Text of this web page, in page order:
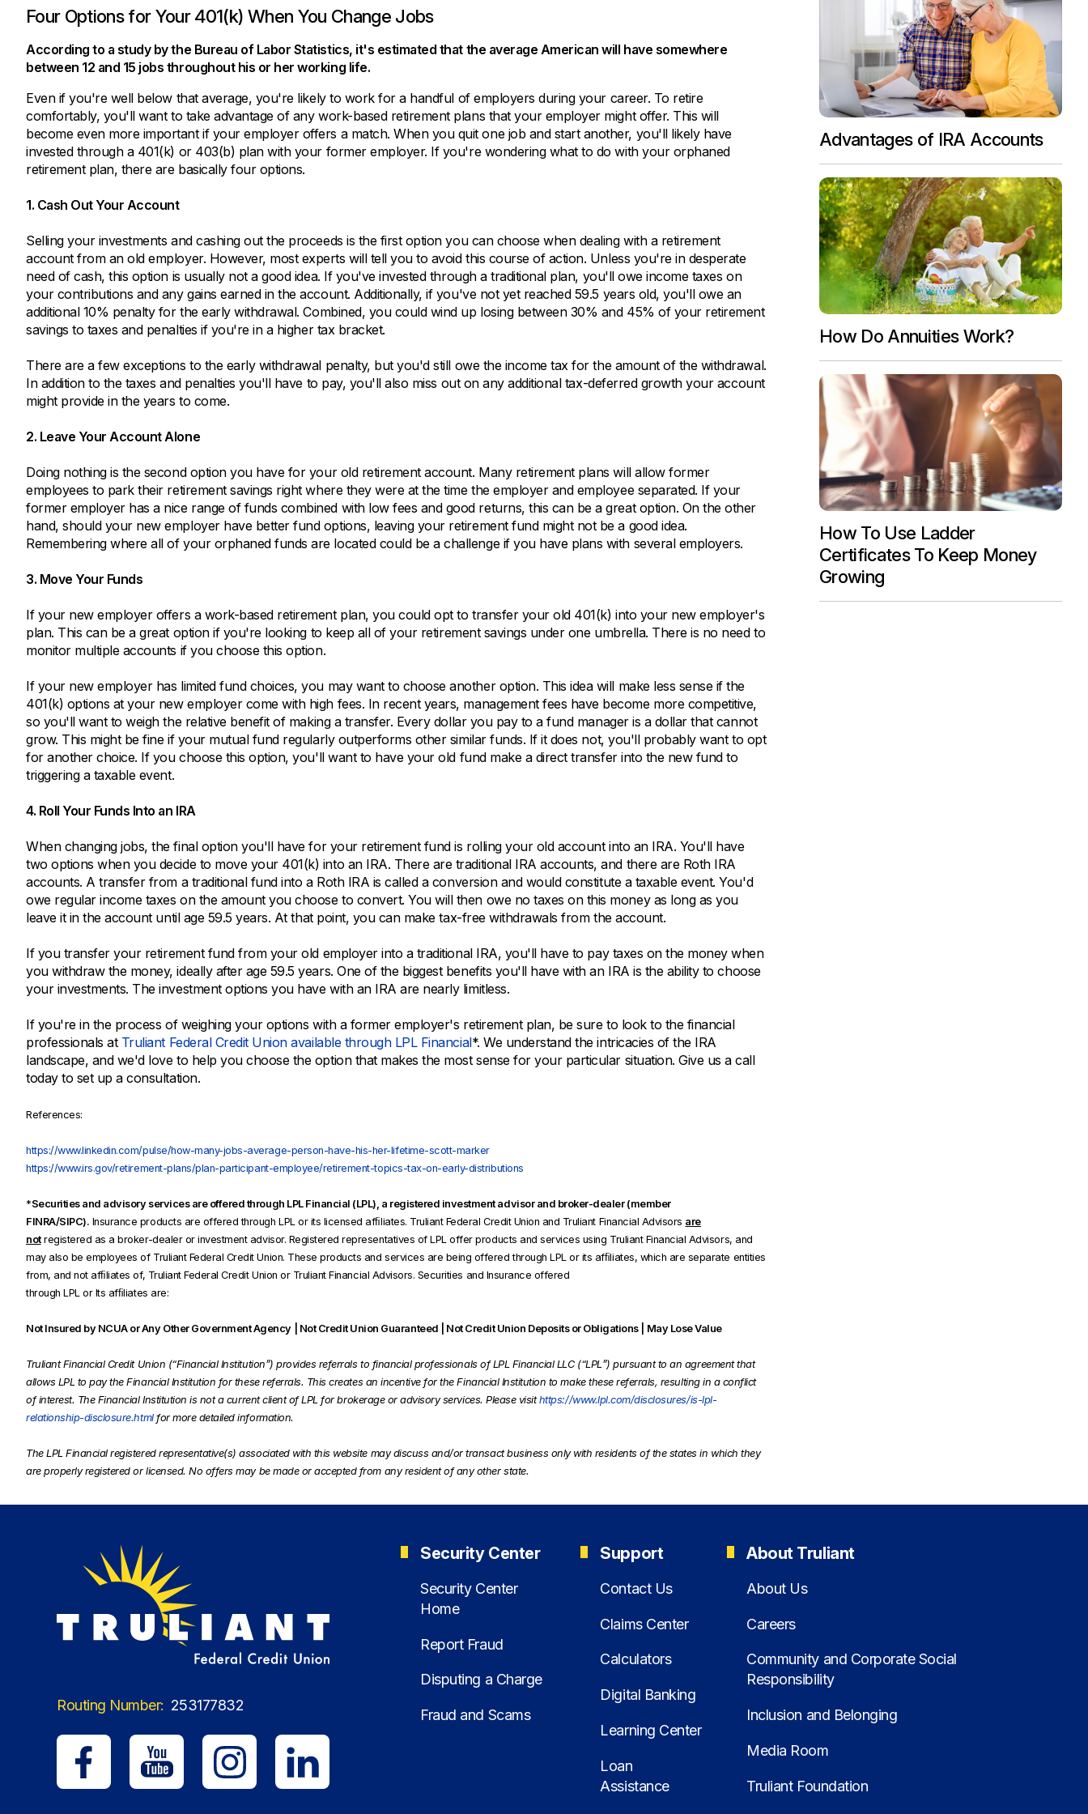
Four Options for Your 401(k) When You Change Jobs
According to a study by the Bureau of Labor Statistics, it's estimated that the average American will have somewhere
between 12 and 15 jobs throughout his or her working life.
Even if you're well below that average, you're likely to work for a handful of employers during your career. To retire
comfortably, you'll want to take advantage of any work-based retirement plans that your employer might offer. This will
become even more important if your employer offers a match. When you quit one job and start another, you'll likely have
invested through a 401(k) or 403(b) plan with your former employer. If you're wondering what to do with your orphaned
retirement plan, there are basically four options.
1. Cash Out Your Account
Selling your investments and cashing out the proceeds is the first option you can choose when dealing with a retirement
account from an old employer. However, most experts will tell you to avoid this course of action. Unless you're in desperate
need of cash, this option is usually not a good idea. If you've invested through a traditional plan, you'll owe income taxes on
your contributions and any gains earned in the account. Additionally, if you've not yet reached 59.5 years old, you'll owe an
additional 10% penalty for the early withdrawal. Combined, you could wind up losing between 30% and 45% of your retirement
savings to taxes and penalties if you're in a higher tax bracket.
There are a few exceptions to the early withdrawal penalty, but you'd still owe the income tax for the amount of the withdrawal.
In addition to the taxes and penalties you'll have to pay, you'll also miss out on any additional tax-deferred growth your account
might provide in the years to come.
2. Leave Your Account Alone
Doing nothing is the second option you have for your old retirement account. Many retirement plans will allow former
employees to park their retirement savings right where they were at the time the employer and employee separated. If your
former employer has a nice range of funds combined with low fees and good returns, this can be a great option. On the other
hand, should your new employer have better fund options, leaving your retirement fund might not be a good idea.
Remembering where all of your orphaned funds are located could be a challenge if you have plans with several employers.
3. Move Your Funds
If your new employer offers a work-based retirement plan, you could opt to transfer your old 401(k) into your new employer's
plan. This can be a great option if you're looking to keep all of your retirement savings under one umbrella. There is no need to
monitor multiple accounts if you choose this option.
If your new employer has limited fund choices, you may want to choose another option. This idea will make less sense if the
401(k) options at your new employer come with high fees. In recent years, management fees have become more competitive,
so you'll want to weigh the relative benefit of making a transfer. Every dollar you pay to a fund manager is a dollar that cannot
grow. This might be fine if your mutual fund regularly outperforms other similar funds. If it does not, you'll probably want to opt
for another choice. If you choose this option, you'll want to have your old fund make a direct transfer into the new fund to
triggering a taxable event.
4. Roll Your Funds Into an IRA
When changing jobs, the final option you'll have for your retirement fund is rolling your old account into an IRA. You'll have
two options when you decide to move your 401(k) into an IRA. There are traditional IRA accounts, and there are Roth IRA
accounts. A transfer from a traditional fund into a Roth IRA is called a conversion and would constitute a taxable event. You'd
owe regular income taxes on the amount you choose to convert. You will then owe no taxes on this money as long as you
leave it in the account until age 59.5 years. At that point, you can make tax-free withdrawals from the account.
If you transfer your retirement fund from your old employer into a traditional IRA, you'll have to pay taxes on the money when
you withdraw the money, ideally after age 59.5 years. One of the biggest benefits you'll have with an IRA is the ability to choose
your investments. The investment options you have with an IRA are nearly limitless.
If you're in the process of weighing your options with a former employer's retirement plan, be sure to look to the financial
professionals at Truliant Federal Credit Union available through LPL Financial*. We understand the intricacies of the IRA
landscape, and we'd love to help you choose the option that makes the most sense for your particular situation. Give us a call
today to set up a consultation.
References:
https://www.linkedin.com/pulse/how-many-jobs-average-person-have-his-her-lifetime-scott-marker
https://www.irs.gov/retirement-plans/plan-participant-employee/retirement-topics-tax-on-early-distributions
*Securities and advisory services are offered through LPL Financial (LPL), a registered investment advisor and broker-dealer (member
FINRA/SIPC). Insurance products are offered through LPL or its licensed afﬁliates. Truliant Federal Credit Union and Truliant Financial Advisors are
notregistered as a broker-dealer or investment advisor. Registered representatives of LPL offer products and services using Truliant Financial Advisors, and
may also be employees of Truliant Federal Credit Union. These products and services are being offered through LPL or its afﬁliates, which are separate entities
from, and not afﬁliates of, Truliant Federal Credit Union or Truliant Financial Advisors. Securities and Insurance offered
through LPL or Its afﬁliates are:
Not Insured by NCUA or Any Other Government Agency | Not Credit Union Guaranteed | Not Credit Union Deposits or Obligations | May Lose Value
Truliant Financial Credit Union (“Financial Institution”) provides referrals to financial professionals of LPL Financial LLC (“LPL”) pursuant to an agreement that
allows LPL to pay the Financial Institution for these referrals. This creates an incentive for the Financial Institution to make these referrals, resulting in a conflict
of interest. The Financial Institution is not a current client of LPL for brokerage or advisory services. Please visithttps://www.lpl.com/disclosures/is-lpl-
relationship-disclosure.htmlfor more detailed information.
The LPL Financial registered representative(s) associated with this website may discuss and/or transact business only with residents of the states in which they
are properly registered or licensed. No offers may be made or accepted from any resident of any other state.
Advantages of IRA Accounts
How Do Annuities Work?
How To Use Ladder
Certificates To Keep Money
Growing
Routing Number: 253177832
Security Center
Security Center
Home
Report Fraud
Disputing a Charge
Fraud and Scams
Support
Contact Us
Claims Center
Calculators
Digital Banking
Learning Center
Loan
Assistance
About Truliant
About Us
Careers
Community and Corporate Social
Responsibility
Inclusion and Belonging
Media Room
Truliant Foundation